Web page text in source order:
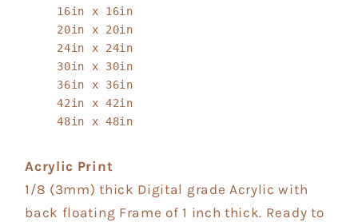
16in x 16in
20in x 20in
24in x 24in
30in x 30in
36in x 36in
42in x 42in
48in x 48in
Acrylic Print
1/8 (3mm) thick Digital grade Acrylic with
back floating Frame of 1 inch thick. Ready to